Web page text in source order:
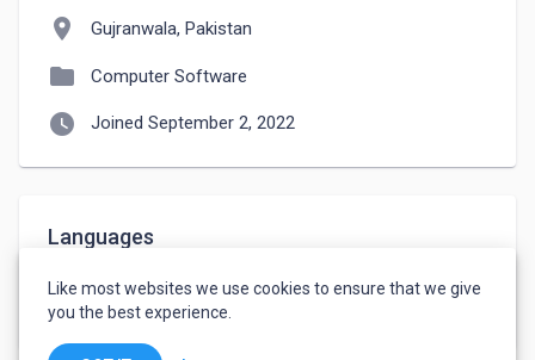
location_on Gujranwala, Pakistan
folder Computer Software
watch_later Joined September 2, 2022
Languages
English - Intermediate
Urdu - Native or Bilingual
Like most websites we use cookies to ensure that we give
you the best experience.